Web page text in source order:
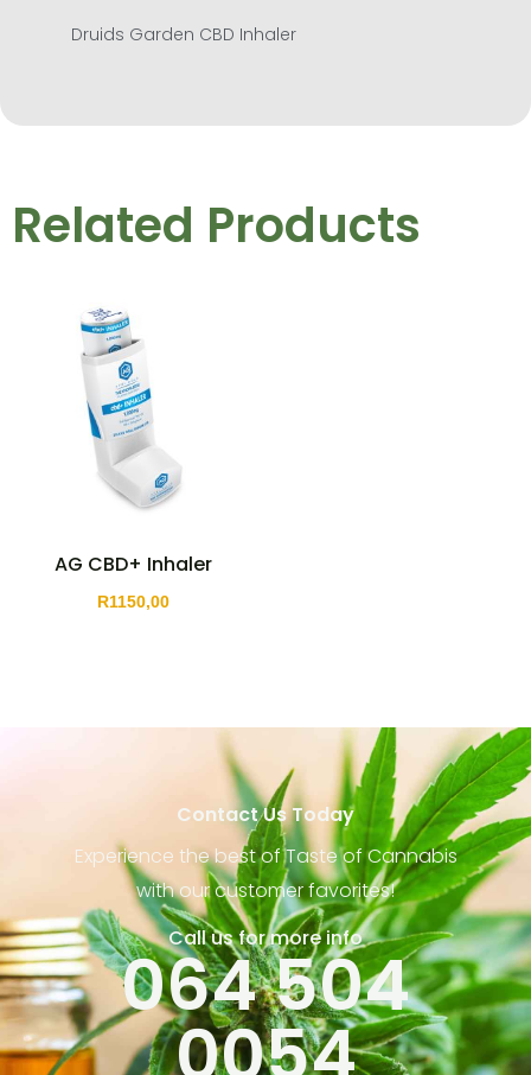
Druids Garden CBD Inhaler
Related Products
AG CBD+ Inhaler
R1150,00
Contact Us Today
Experience the best of Taste of Cannabis
with our customer favorites!
Call us for more info
064 504